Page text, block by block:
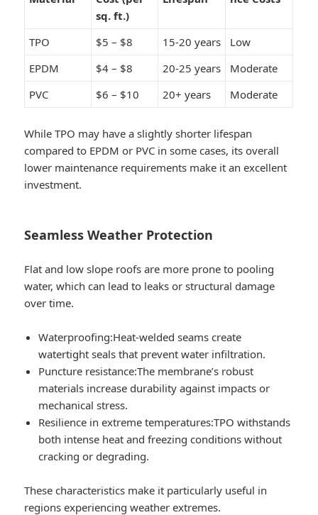
sq. ft.)
TPO $5 – $8 15-20 years
Low
EPDM
$4 – $8 20-25 years
Moderate
PVC
$6 – $10 20+ years Moderate
While TPO may have a slightly shorter lifespan
compared to EPDM or PVC in some cases, its overall
lower maintenance requirements make it an excellent
investment.
Seamless Weather Protection
Flat and low slope roofs are more prone to pooling
water, which can lead to leaks or structural damage
over time.
Waterproofing:Heat-welded seams create
watertight seals that prevent water infiltration.
Puncture resistance:The membrane’s robust
materials increase durability against impacts or
mechanical stress.
Resilience in extreme temperatures:TPO withstands
both intense heat and freezing conditions without
cracking or degrading.
These characteristics make it particularly useful in
regions experiencing weather extremes.